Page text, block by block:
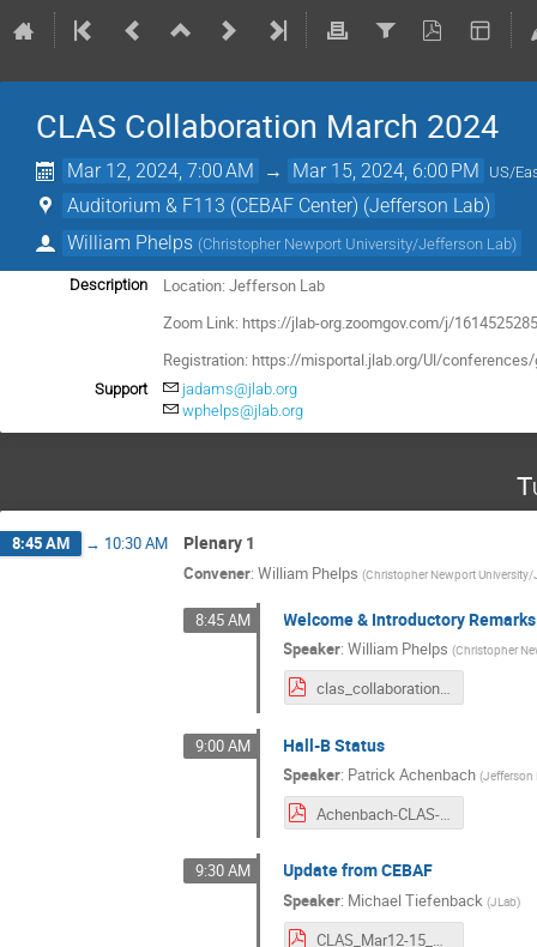
CLAS Collaboration March 2024
Mar 12, 2024, 7:00 AM → Mar 15, 2024, 6:00 PM US/
Auditorium & F113 (CEBAF Center) (Jefferson Lab)
William Phelps (Christopher Newport University/Jefferson Lab)
Description
Location: Jefferson Lab
Zoom Link: https://jlab-org.zoomgov.com/j/
Registration: https://misportal.jlab.org/Ul/
Support
jadams@jlab.org
wphelps@jlab.org
8:45 AM → 10:30 AM Plenary 1
Convener: William Phelps (Christopher Newport
8:45 AM Welcome & Introductory Remarks
Speaker:William Phelps (Christopher
clas_collaboration_welcome_phelps_march_2024.pdf
9:00 AM Hall-B Status
Speaker: Patrick Achenbach (Jefferson
Achenbach-CLAS-CollabMeet-HallBStatus-03-2024.pdf
9:30 AM Update from CEBAF
Speaker: Michael Tiefenback (JLab)
CLAS_Mar12-15_2024_Tiefenback-Pozdeyev_Ops.pdf